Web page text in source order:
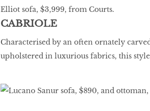
Elliot sofa, $3,999, from Courts.
CABRIOLE
Characterised by an often ornately
upholstered in luxurious fabrics, this